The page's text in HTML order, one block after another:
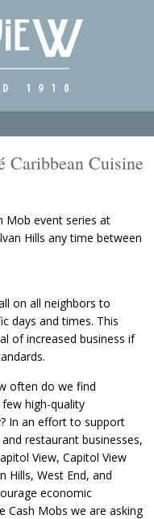
Caribbean Cuisine
Mob event series at
Hills any time between
on all neighbors to
days and times. This
of increased business if
often do we find
high-quality
In an effort to support
restaurant businesses,
View, Capitol View
Hills, West End, and
economic
Cash Mobs we are asking